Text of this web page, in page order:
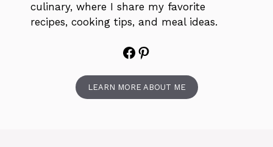
culinary, where I share my favorite
recipes, cooking tips, and meal ideas.
Facebook
Pinterest
LEARN MORE ABOUT ME